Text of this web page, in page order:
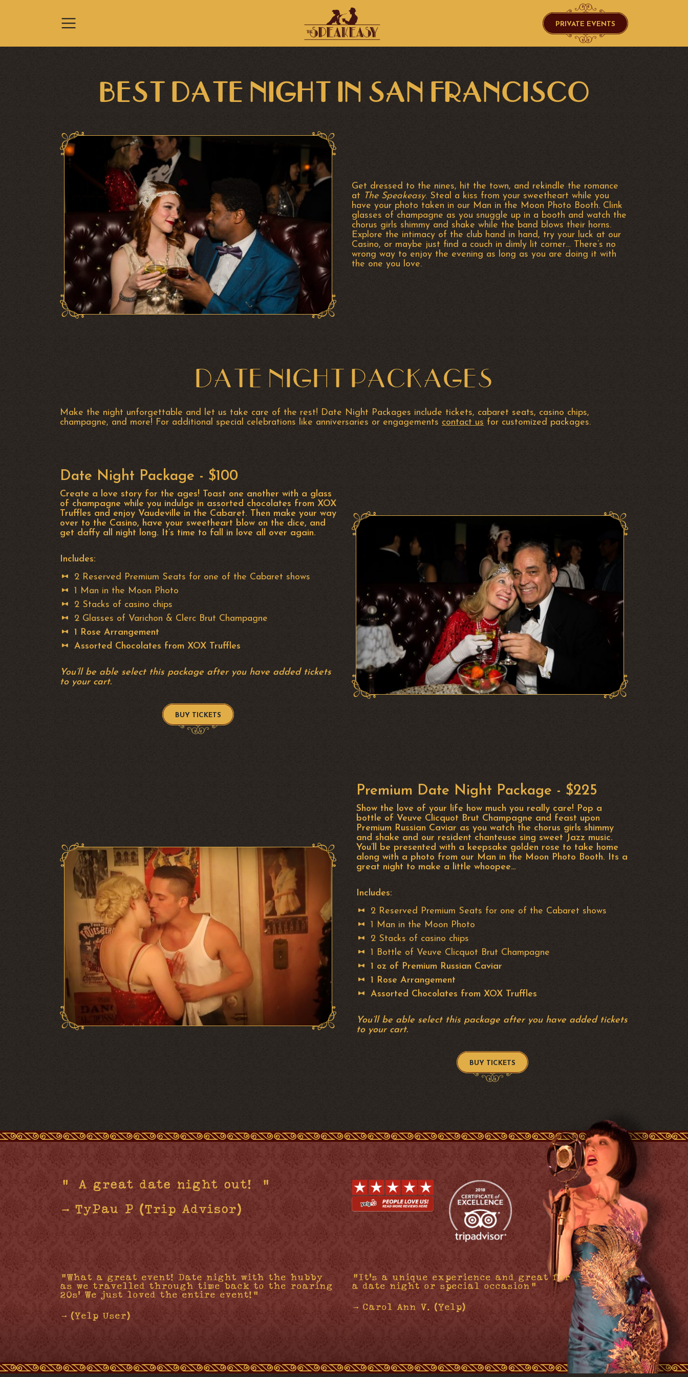
Skip to content
PRIVATE EVENTS
BEST DATE NIGHT IN SAN FRANCISCO
Get dressed to the nines, hit the town, and rekindle the romance
at The Speakeasy. Steal a kiss from your sweetheart while you
have your photo taken in our Man in the Moon Photo Booth. Clink
glasses of champagne as you snuggle up in a booth and watch the
chorus girls shimmy and shake while the band blows their horns.
Explore the intimacy of the club hand in hand, try your luck at our
Casino, or maybe just find a couch in dimly lit corner… There’s no
wrong way to enjoy the evening as long as you are doing it with
the one you love.
DATE NIGHT PACKAGES
Make the night unforgettable and let us take care of the rest! Date Night Packages include tickets, cabaret seats, casino chips,
champagne, and more! For additional special celebrations like anniversaries or engagements contact us for customized packages.
Date Night Package - $100
Create a love story for the ages! Toast one another with a glass
of champagne while you indulge in assorted chocolates from XOX
Truffles and enjoy Vaudeville in the Cabaret. Then make your way
over to the Casino, have your sweetheart blow on the dice, and
get daffy all night long. It’s time to fall in love all over again.
Includes:
2 Reserved Premium Seats for one of the Cabaret shows
1 Man in the Moon Photo
2 Stacks of casino chips
2 Glasses of Varichon & Clerc Brut Champagne
1 Rose Arrangement
Assorted Chocolates from XOX Truffles
You’ll be able select this package after you have added tickets
to your cart.
BUY TICKETS
Premium Date Night Package - $225
Show the love of your life how much you really care! Pop a
bottle of Veuve Clicquot Brut Champagne and feast upon
Premium Russian Caviar as you watch the chorus girls shimmy
and shake and our resident chanteuse sing sweet Jazz music.
You’ll be presented with a keepsake golden rose to take home
along with a photo from our Man in the Moon Photo Booth. Its a
great night to make a little whoopee…
Includes:
2 Reserved Premium Seats for one of the Cabaret shows
1 Man in the Moon Photo
2 Stacks of casino chips
1 Bottle of Veuve Clicquot Brut Champagne
1 oz of Premium Russian Caviar
1 Rose Arrangement
Assorted Chocolates from XOX Truffles
You’ll be able select this package after you have added tickets
to your cart.
BUY TICKETS
"“A great date night out!”"
- TyPau P (Trip Advisor)
"What a great event! Date night with the hubby
as we travelled through time back to the roaring
20s' We just loved the entire event!"
- (Yelp User)
"It's a unique experience and great for
a date night or special occasion"
- Carol Ann V. (Yelp)